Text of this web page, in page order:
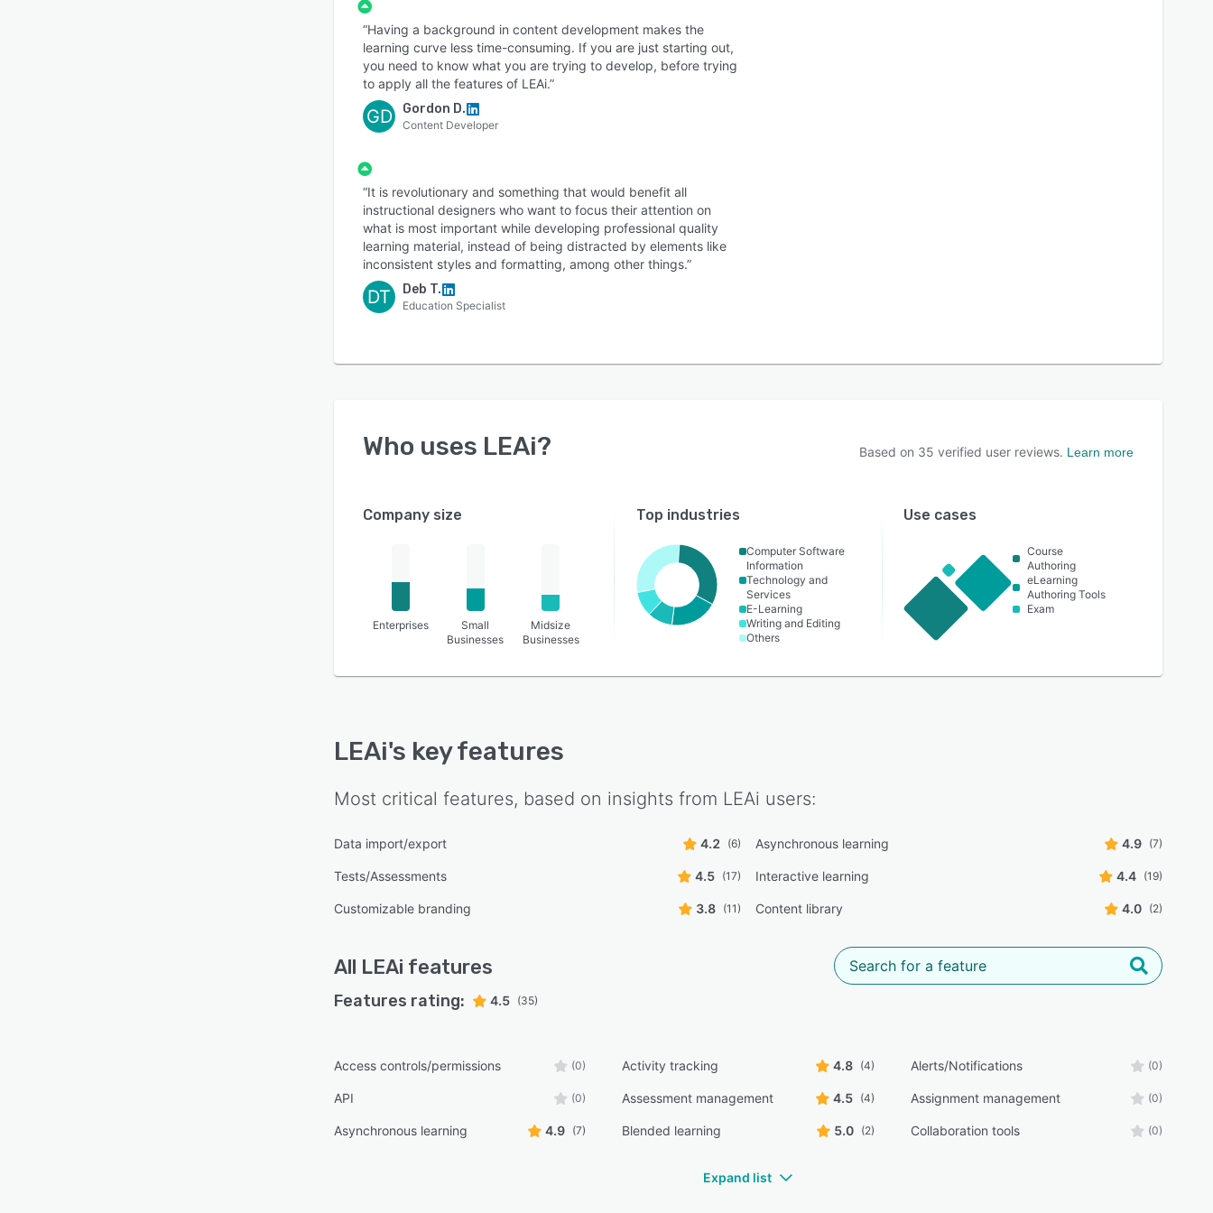
LEAi bridges the gap between expert knowledge and
effective learning design, helping organizations deliver
consistent, engaging, and scalable training experiences.
“Having a background in content development makes the
learning curve less time-consuming. If you are just starting out,
you need to know what you are trying to develop, before trying
to apply all the features of LEAi.”
GD Gordon D.
Content Developer
“It is revolutionary and something that would benefit all
instructional designers who want to focus their attention on
what is most important while developing professional quality
learning material, instead of being distracted by elements like
inconsistent styles and formatting, among other things.”
DT Deb T.
Education Specialist
Who uses LEAi? Based on 35 verified user reviews. Learn more
Company size
Enterprises
Small
Businesses
Midsize
Businesses
Top industries
Computer Software
Information
Technology and
Services
E-Learning
Writing and Editing
Others
Use cases
Course
Authoring
eLearning
Authoring Tools
Exam
LEAi's key features
Most critical features, based on insights from LEAi users:
Data import/export 4.2 (6) Asynchronous learning 4.9 (7)
Tests/Assessments 4.5 (17) Interactive learning 4.4 (19)
Customizable branding 3.8 (11) Content library 4.0 (2)
All LEAi features
Features rating: 4.5 (35)
Access controls/permissions (0) Activity tracking 4.8 (4) Alerts/Notifications (0)
API (0) Assessment management 4.5 (4) Assignment management (0)
Asynchronous learning 4.9 (7) Blended learning 5.0 (2) Collaboration tools (0)
Expand list